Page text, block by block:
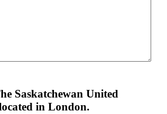
Saskatchewan United
in London.